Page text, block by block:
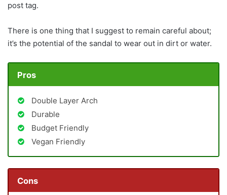
post tag.
There is one thing that I suggest to remain careful about;
it’s the potential of the sandal to wear out in dirt or water.
Pros
Double Layer Arch
Durable
Budget Friendly
Vegan Friendly
Cons